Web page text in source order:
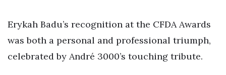
Erykah Badu’s recognition at the CFDA Awards
was both a personal and professional triumph,
celebrated by André 3000’s touching tribute.